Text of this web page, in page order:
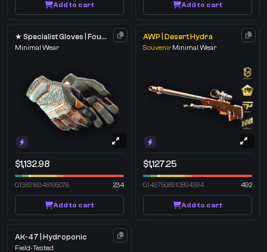
Add to cart Add to cart
★ Specialist Gloves | Foundation
Minimal Wear
$1,132.98
0.138316348195076 234
Add to cart
AWP | Desert Hydra
Souvenir Minimal Wear
$1,127.25
0.1437508910894394 492
Add to cart
AK-47 | Hydroponic
Field-Tested